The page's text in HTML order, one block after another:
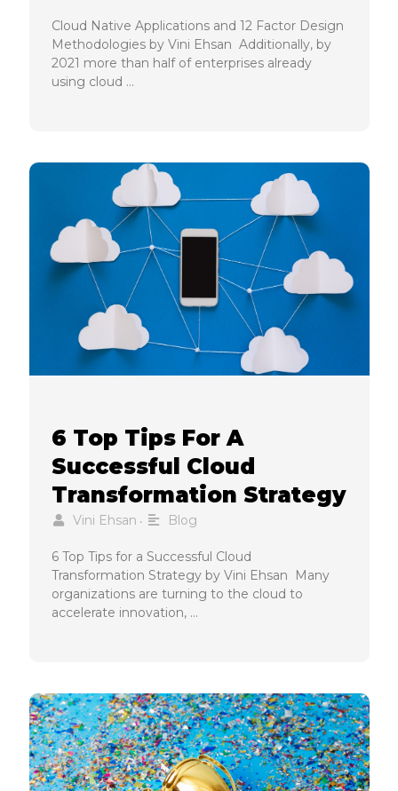
Cloud Native Applications and 12 Factor Design
Methodologies by Vini Ehsan Additionally, by
2021 more than half of enterprises already
using cloud …
6 Top Tips For A
Successful Cloud
Transformation Strategy
Vini Ehsan • Blog
6 Top Tips for a Successful Cloud
Transformation Strategy by Vini Ehsan Many
organizations are turning to the cloud to
accelerate innovation, …